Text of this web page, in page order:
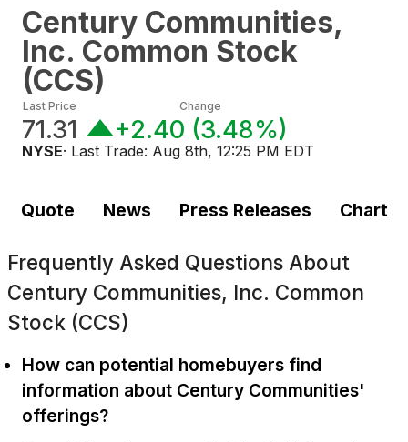
Century Communities,
Inc. Common Stock
(CCS)
Last Price
71.31
Change
+2.40 (3.48%)
NYSE· Last Trade: Aug 8th, 12:25 PM EDT
Quote News Press Releases Chart
Frequently Asked Questions About
Century Communities, Inc. Common
Stock (CCS)
How can potential homebuyers find
information about Century Communities'
offerings?